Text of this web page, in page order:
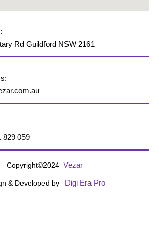
Rd Guildford NSW 2161
829 059
Copyright©2024 Vezar
& Developed by Digi Era Pro